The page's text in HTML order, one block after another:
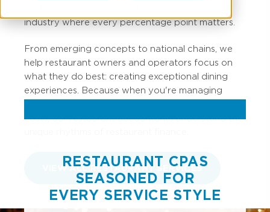
industry where every percentage point matters.
From emerging concepts to national chains, we
help restaurant owners and operators focus on
what they do best: creating exceptional dining
experiences. Because when you're managing
costs, our restaurant accountants understand the
VIEW ALL RESTAURANT SERVICES
RESTAURANT CPAS
SEASONED FOR
EVERY SERVICE STYLE